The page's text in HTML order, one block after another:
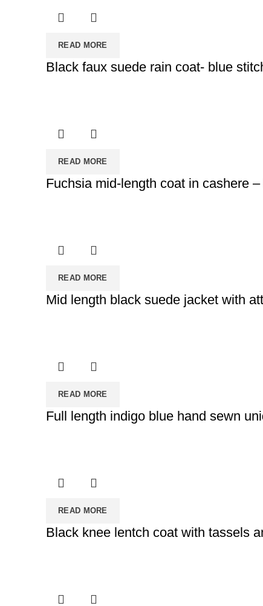
READ MORE
Black faux suede rain coat- blue
READ MORE
Fuchsia mid-length coat in cashere
READ MORE
Mid length black suede jacket with
READ MORE
Full length indigo blue hand sewn
READ MORE
Black knee lentch coat with tassels